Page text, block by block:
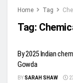
Home Tag
Tag:
By 2025 Indian
Gowda
BYSARAH SHAW